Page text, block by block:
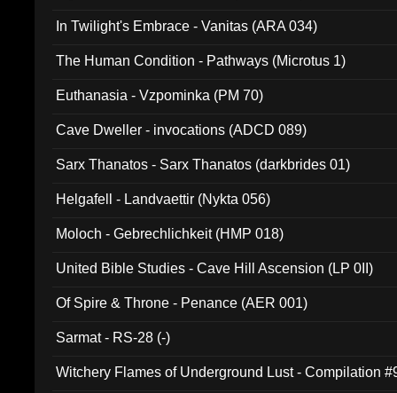
In Twilight's Embrace - Vanitas (ARA 034)
The Human Condition - Pathways (Microtus 1)
Euthanasia - Vzpominka (PM 70)
Cave Dweller - invocations (ADCD 089)
Sarx Thanatos - Sarx Thanatos (darkbrides 01)
Helgafell - Landvaettir (Nykta 056)
Moloch - Gebrechlichkeit (HMP 018)
United Bible Studies - Cave Hill Ascension (LP 0II)
Of Spire & Throne - Penance (AER 001)
Sarmat - RS-28 (-)
Witchery Flames of Underground Lust - Compilation